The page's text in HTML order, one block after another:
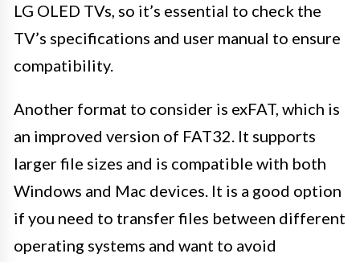
LG OLED TVs, so it’s essential to check the
TV’s specifications and user manual to ensure
compatibility.
Another format to consider is exFAT, which is
an improved version of FAT32. It supports
larger file sizes and is compatible with both
Windows and Mac devices. It is a good option
if you need to transfer files between different
operating systems and want to avoid